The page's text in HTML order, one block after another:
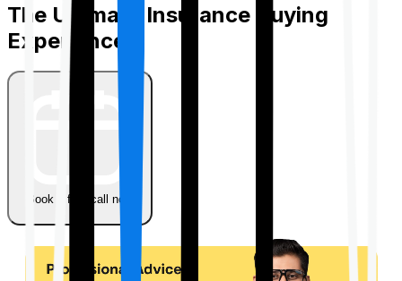
The Ultimate Insurance Buying
Experience
Book a free call now